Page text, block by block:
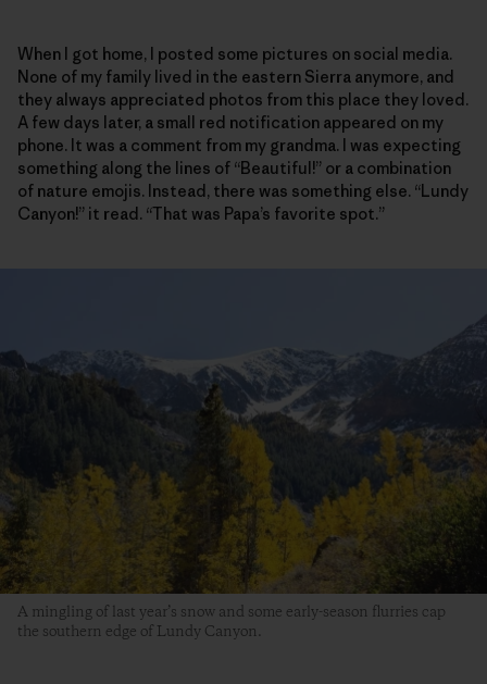
When I got home, I posted some pictures on social media.
None of my family lived in the eastern Sierra anymore, and
they always appreciated photos from this place they loved.
A few days later, a small red notification appeared on my
phone. It was a comment from my grandma. I was expecting
something along the lines of “Beautiful!” or a combination
of nature emojis. Instead, there was something else. “Lundy
Canyon!” it read. “That was Papa’s favorite spot.”
A mingling of last year’s snow and some early-season flurries cap
the southern edge of Lundy Canyon.